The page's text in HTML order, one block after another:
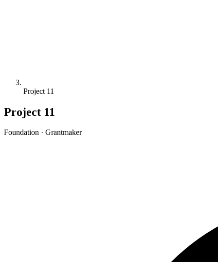
Project 11
Project 11
Foundation · Grantmaker